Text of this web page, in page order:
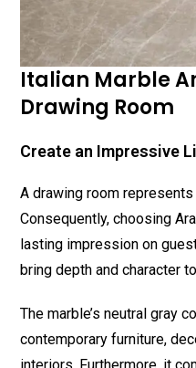
Italian Marble
Drawing Room
Create an Impressive
A drawing room
Consequently, choosing
lasting impression on
bring depth and character
The marble’s neutral gray
contemporary furniture,